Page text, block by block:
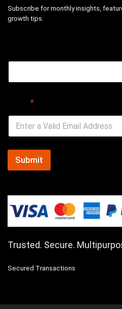
Subscribe for monthly insights,
growth tips.
*
Submit
Trusted. Secure.
Secured Transactions